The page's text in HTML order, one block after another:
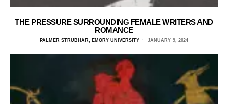
THE PRESSURE SURROUNDING FEMALE WRITERS AND
ROMANCE
PALMER STRUBHAR, EMORY UNIVERSITY JANUARY 9, 2024